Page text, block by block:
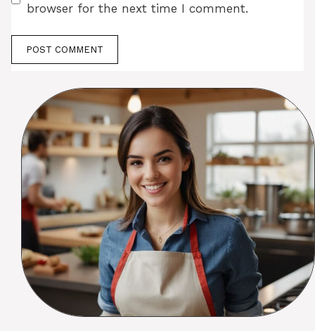
browser for the next time I comment.